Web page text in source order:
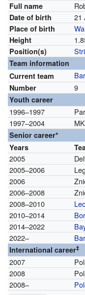
Full name
Date of birth 21
Place of birth
Height
Position(s)
Team information
Current team
Number 9
Youth career
1996–1997
1997–2004
Senior career*
Years
2005
2005–2006
2006
2006–2008
2008–2010
2010–2014
2014–2022
2022–
International career‡
2007
2008
2008–